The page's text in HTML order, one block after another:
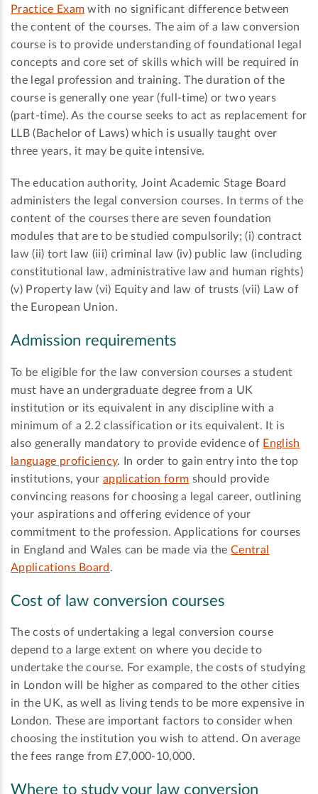
Practice Exam with no significant difference between
the content of the courses. The aim of a law conversion
course is to provide understanding of foundational legal
concepts and core set of skills which will be required in
the legal profession and training. The duration of the
course is generally one year (full-time) or two years
(part-time). As the course seeks to act as replacement for
LLB (Bachelor of Laws) which is usually taught over
three years, it may be quite intensive.
The education authority, Joint Academic Stage Board
administers the legal conversion courses. In terms of the
content of the courses there are seven foundation
modules that are to be studied compulsorily; (i) contract
law (ii) tort law (iii) criminal law (iv) public law (including
constitutional law, administrative law and human rights)
(v) Property law (vi) Equity and law of trusts (vii) Law of
the European Union.
Admission requirements
To be eligible for the law conversion courses a student
must have an undergraduate degree from a UK
institution or its equivalent in any discipline with a
minimum of a 2.2 classification or its equivalent. It is
also generally mandatory to provide evidence of English
language proficiency. In order to gain entry into the top
institutions, yourapplication form should provide
convincing reasons for choosing a legal career, outlining
your aspirations and offering evidence of your
commitment to the profession. Applications for courses
in England and Wales can be made via theCentral
Applications Board .
Cost of law conversion courses
The costs of undertaking a legal conversion course
depend to a large extent on where you decide to
undertake the course. For example, the costs of studying
in London will be higher as compared to the other cities
in the UK, as well as living tends to be more expensive in
London. These are important factors to consider when
choosing the institution you wish to attend. On average
the fees range from £7,000-10,000.
Where to study your law conversion